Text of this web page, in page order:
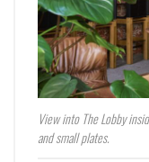
View into The Lobby
and small plates.